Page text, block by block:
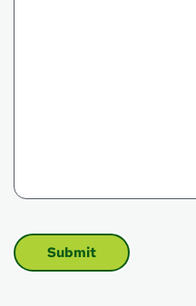
Submit